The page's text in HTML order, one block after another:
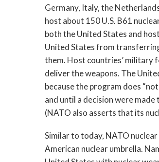
Germany, Italy, the
host about 150 U.S. B61
both the United States and
United States from
them. Host countries’ military
deliver the weapons. The
because the program does
and until a decision were
(NATO also asserts that its
Similar to today, NATO
American nuclear umbrella.